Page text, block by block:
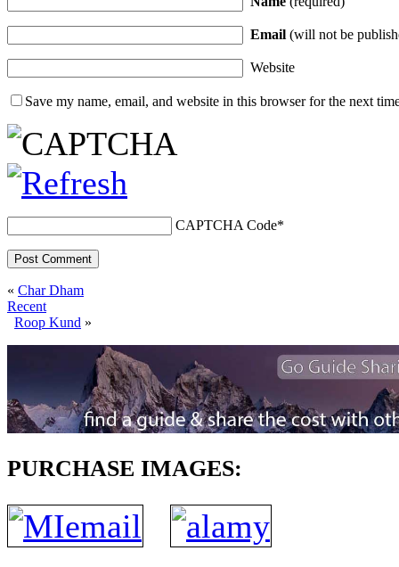
Email (will not be
Website
Save my name, email, and website in this browser for the next
CAPTCHA Code*
« Char Dham
Recent
Roop Kund »
PURCHASE IMAGES: